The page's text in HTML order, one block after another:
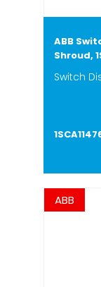
ABB
Shroud,
Switch
ABB